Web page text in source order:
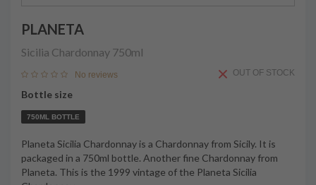
PLANETA
Sicilia Chardonnay 750ml
No reviews OUT OF STOCK
Bottle size
750ML BOTTLE
Planeta Sicilia Chardonnay is a Chardonnay from Sicily. It is
packaged in a 750ml bottle. Another fine Chardonnay from
Planeta. This is the 1999 vintage of the Planeta Sicilia